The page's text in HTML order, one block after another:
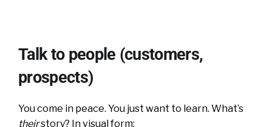
Talk to people (customers,
prospects)
You come in peace. You just want to learn. What’s
theirstory? In visual form: